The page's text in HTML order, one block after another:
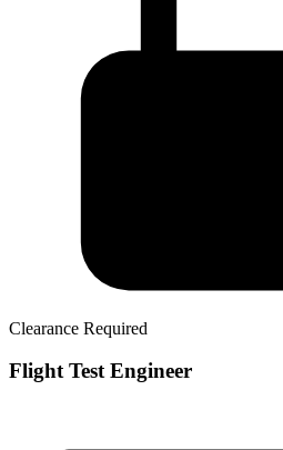
Clearance Required
Flight Test Engineer